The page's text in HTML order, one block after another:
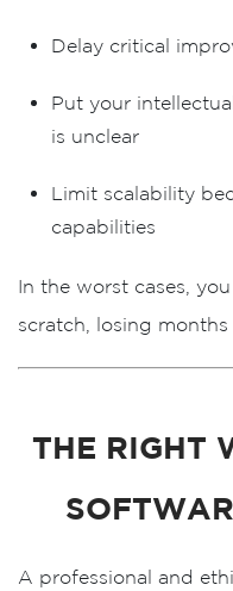
Delay critical
Put your
is unclear
Limit scalability
capabilities
In the worst cases,
scratch , losing
THE RIGHT
A professional and